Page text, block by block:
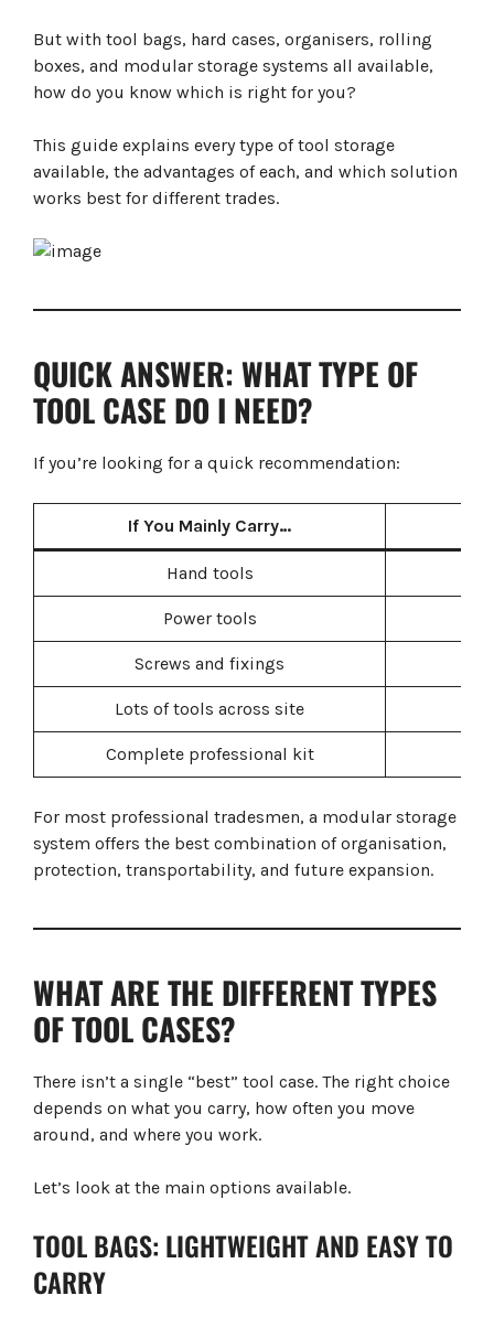
Advantages
Best For
What Is a Modular Tool Storage System?
Milwaukee PACKOUT vs Dewalt ToughSystem vs Makita
Which System Is Best?
Best Tool Storage for Different Trades
Common Mistakes When Buying Tool Storage
Prioritising Price Over Durability
Frequently Asked Questions
But with tool bags, hard cases, organisers, rolling
boxes, and modular storage systems all available,
how do you know which is right for you?
This guide explains every type of tool storage
available, the advantages of each, and which solution
works best for different trades.
QUICK ANSWER: WHAT TYPE OF
TOOL CASE DO I NEED?
If you’re looking for a quick recommendation:
If You Mainly Carry…
Hand tools
Power tools
Screws and fixings
Lots of tools across site
Complete professional kit
For most professional tradesmen, a modular storage
system offers the best combination of organisation,
protection, transportability, and future expansion.
WHAT ARE THE DIFFERENT TYPES
OF TOOL CASES?
There isn’t a single “best” tool case. The right choice
depends on what you carry, how often you move
around, and where you work.
Let’s look at the main options available.
TOOL BAGS: LIGHTWEIGHT AND EASY TO
CARRY